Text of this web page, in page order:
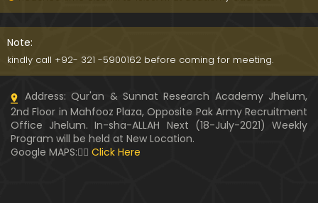
Kia SHOHER (Husband) apni BIVI ka Majazi KHUDA
WI ko PERDAH say Rokay ??? (Engr. Muhammad Ali
Mirza)
Husband MUSLIM & Wife HINDU ??? MUSLIM aur No
n-MUSLIM ki SHADI ??? (By Engineer Muhammad Al
Note:
kindly call +92- 321 -5900162 before coming for meeting.
Address: Qur'an & Sunnat Research Academy Jhelum,
2nd Floor in Mahfooz Plaza, Opposite Pak Army Recruitment
Office Jhelum. In-sha-ALLAH Next (18-July-2021) Weekly
Program will be held at New Location.
Google MAPS:👇🏼 Click Here